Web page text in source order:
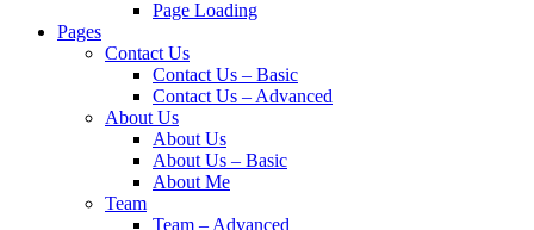
Page Loading
Pages
Contact Us
Contact Us – Basic
Contact Us – Advanced
About Us
About Us
About Us – Basic
About Me
Team
Team – Advanced